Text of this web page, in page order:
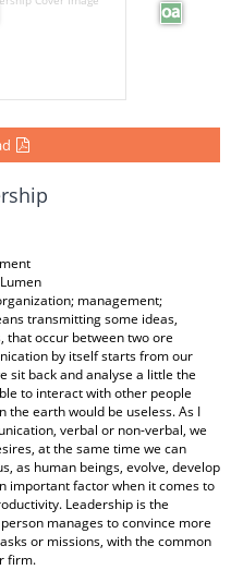
management;
transmitting some ideas,
that occur between two ore
by itself starts from our
sit back and analyse a little the
to interact with other people
the earth would be useless. As I
verbal or non-verbal, we
at the same time we can
as human beings, evolve, develop
important factor when it comes to
Leadership is the
manages to convince more
or missions, with the common
firm.